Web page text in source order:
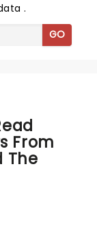
.
GO
From
The